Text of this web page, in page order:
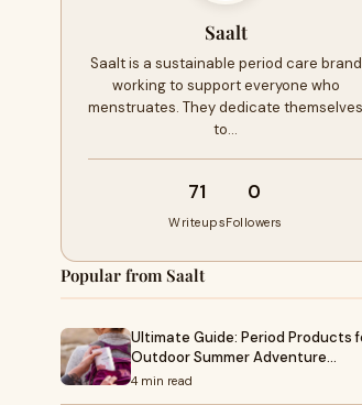
Saalt
Saalt is a sustainable period care brand
working to support everyone who
menstruates. They dedicate themselves
to…
71
Writeups
0
Followers
Popular from Saalt
Ultimate Guide: Period Products
Outdoor Summer Adventure…
4 min read